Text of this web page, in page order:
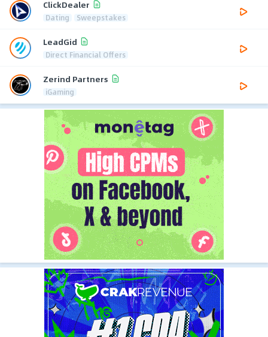
ClickDealer
Dating Sweepstakes
LeadGid
Direct Financial Offers
Zerind Partners
iGaming